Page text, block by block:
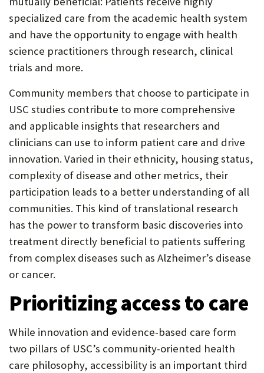
specialized care from the academic health system
and have the opportunity to engage with health
science practitioners through research, clinical
trials and more.
Community members that choose to participate in
USC studies contribute to more comprehensive
and applicable insights that researchers and
clinicians can use to inform patient care and drive
innovation. Varied in their ethnicity, housing status,
complexity of disease and other metrics, their
participation leads to a better understanding of all
communities. This kind of translational research
has the power to transform basic discoveries into
treatment directly beneficial to patients suffering
from complex diseases such as Alzheimer’s disease
or cancer.
Prioritizing access to care
While innovation and evidence-based care form
two pillars of USC’s community-oriented health
care philosophy, accessibility is an important third